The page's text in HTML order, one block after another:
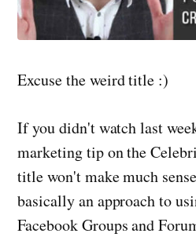
Excuse the weird title :)
If you didn't watch last
marketing tip on the
title won't make much
basically an approach to
Facebook Groups and